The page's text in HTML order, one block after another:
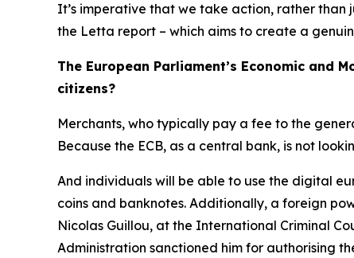
It’s imperative that we take action, rather than
the Letta report – which aims to create a
The European Parliament’s Economic
citizens?
Merchants, who typically pay a fee to the
Because the ECB, as a central bank, is not
And individuals will be able to use the digital
coins and banknotes. Additionally, a foreign
Nicolas Guillou, at the International Criminal
Administration sanctioned him for authorising